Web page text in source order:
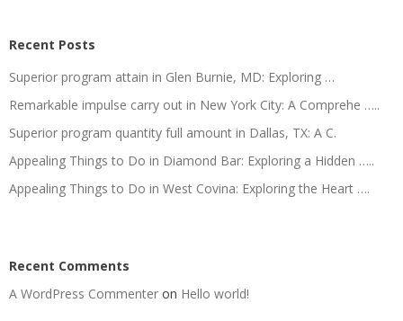
Recent Posts
Superior program attain in Glen Burnie, MD: Exploring …
Remarkable impulse carry out in New York City: A Comprehe …..
Superior program quantity full amount in Dallas, TX: A C.
Appealing Things to Do in Diamond Bar: Exploring a Hidden …..
Appealing Things to Do in West Covina: Exploring the Heart ….
Recent Comments
A WordPress Commenter on Hello world!